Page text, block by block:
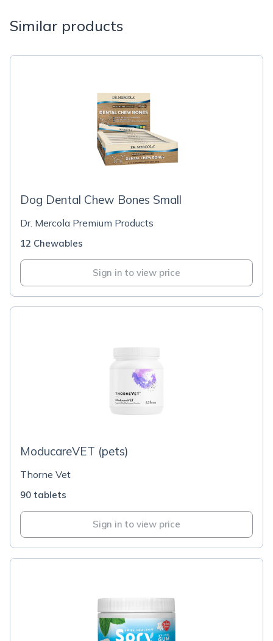
Similar products
Dog Dental Chew Bones Small
Dr. Mercola Premium Products
12 Chewables
Sign in to view price
ModucareVET (pets)
Thorne Vet
90 tablets
Sign in to view price